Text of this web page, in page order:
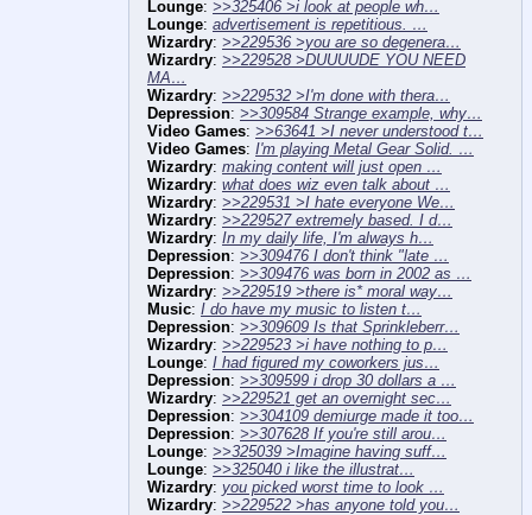
Lounge: >>325406 >i look at people wh…
Lounge: advertisement is repetitious. …
Wizardry: >>229536 >you are so degenera…
Wizardry: >>229528 >DUUUUDE YOU NEED
MA…
Wizardry: >>229532 >I'm done with thera…
Depression: >>309584 Strange example, why…
Video Games: >>63641 >I never understood t…
Video Games: I'm playing Metal Gear Solid. …
Wizardry: making content will just open …
Wizardry: what does wiz even talk about …
Wizardry: >>229531 >I hate everyone We…
Wizardry: >>229527 extremely based. I d…
Wizardry: In my daily life, I'm always h…
Depression: >>309476 I don't think "late …
Depression: >>309476 was born in 2002 as …
Wizardry: >>229519 >there is* moral way…
Music: I do have my music to listen t…
Depression: >>309609 Is that Sprinkleberr…
Wizardry: >>229523 >i have nothing to p…
Lounge: I had figured my coworkers jus…
Depression: >>309599 i drop 30 dollars a …
Wizardry: >>229521 get an overnight sec…
Depression: >>304109 demiurge made it too…
Depression: >>307628 If you're still arou…
Lounge: >>325039 >Imagine having suff…
Lounge: >>325040 i like the illustrat…
Wizardry: you picked worst time to look …
Wizardry: >>229522 >has anyone told you…